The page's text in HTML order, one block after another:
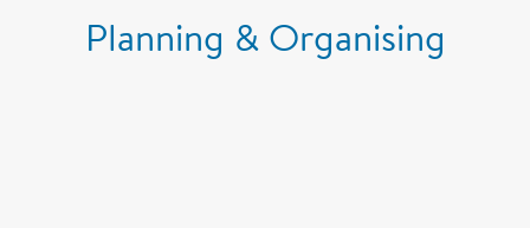
Planning & Organising